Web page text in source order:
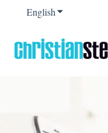
EnglishShow